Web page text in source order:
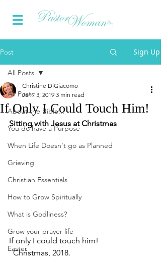
Post Sign Up
All Posts
About the Bible...
You do have a Purpose
When Life Doesn't go as Planned
Grieving
Christian Essentials
How to Grow Spiritually
What is Godliness?
Grow your prayer life
Easter
All Posts
If Only I Could Touch Him!
Christine DiGiacomo
Jan 13, 2019 3 min read
Sitting with Jesus at Christmas
If only I could touch him!
Christmas, 2018.